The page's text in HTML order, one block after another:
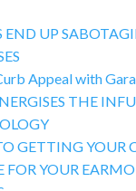
END UP
Appeal with
THE
GETTING YOUR
FOR YOUR